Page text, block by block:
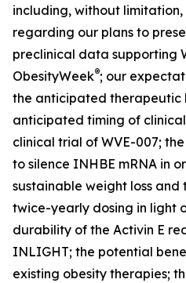
including, without
regarding our plans to
preclinical data supporting
ObesityWeek®; our
the anticipated therapeutic
anticipated timing of
clinical trial of WVE-007;
to silence INHBE mRNA in
sustainable weight loss
twice-yearly dosing in light
durability of the Activin E
INLIGHT; the potential
existing obesity therapies;